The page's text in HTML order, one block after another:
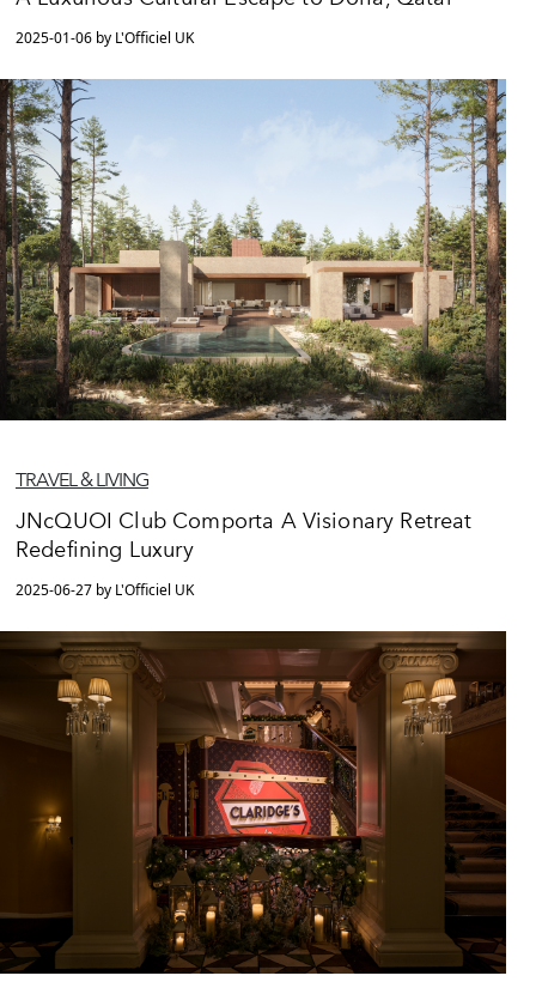
2025-01-06 by L'Officiel UK
TRAVEL & LIVING
JNcQUOI Club Comporta A Visionary Retreat
Redefining Luxury
2025-06-27 by L'Officiel UK